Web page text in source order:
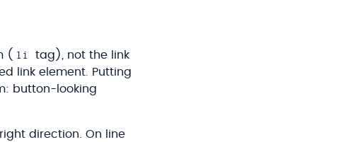
( li
tag), not the link
link element. Putting
button-looking
direction. On line